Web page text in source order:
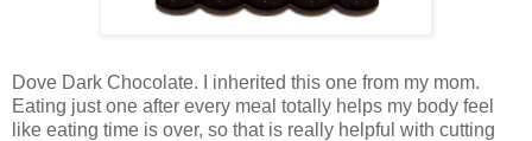
Dove Dark Chocolate. I inherited this one from my mom.
Eating just one after every meal totally helps my body feel
like eating time is over, so that is really helpful with cutting